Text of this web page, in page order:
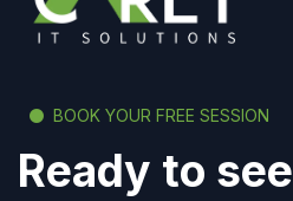
BOOK YOUR FREE SESSION
Ready to see